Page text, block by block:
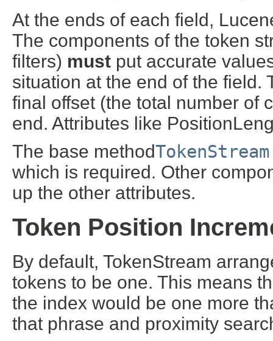
At the ends of each field,
The components of the token
filters) must put accurate
situation at the end of the field.
final offset (the total number of
end. Attributes like
The base method
which is required. Other
up the other attributes.
Token Position
By default, TokenStream
tokens to be one. This means
the index would be one more
that phrase and proximity